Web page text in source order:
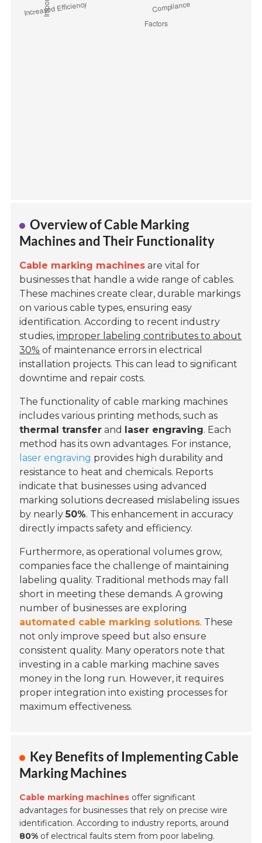
Overview of Cable Marking
Machines and Their Functionality
Cable marking machines are vital for
businesses that handle a wide range of cables.
These machines create clear, durable markings
on various cable types, ensuring easy
identification. According to recent industry
studies,improper labeling contributes to about
30% of maintenance errors in electrical
installation projects. This can lead to significant
downtime and repair costs.
The functionality of cable marking machines
includes various printing methods, such as
thermal transfer and laser engraving. Each
method has its own advantages. For instance,
laser engraving provides high durability and
resistance to heat and chemicals. Reports
indicate that businesses using advanced
marking solutions decreased mislabeling issues
by nearly50%. This enhancement in accuracy
directly impacts safety and efficiency.
Furthermore, as operational volumes grow,
companies face the challenge of maintaining
labeling quality. Traditional methods may fall
short in meeting these demands. A growing
number of businesses are exploring
automated cable marking solutions. These
not only improve speed but also ensure
consistent quality. Many operators note that
investing in a cable marking machine saves
money in the long run. However, it requires
proper integration into existing processes for
maximum effectiveness.
Key Benefits of Implementing Cable
Marking Machines
Cable marking machines offer significant
advantages for businesses that rely on precise wire
identification. According to industry reports, around
80% of electrical faults stem from poor labeling.